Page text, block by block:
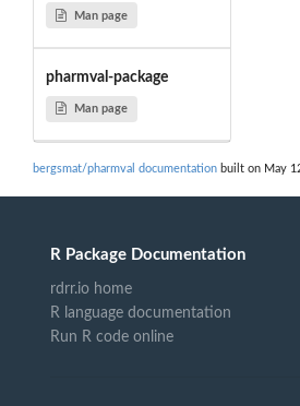
Man page
pharmval-package
Man page
bergsmat/pharmval documentation built on May
R Package Documentation
rdrr.io home
R language documentation
Run R code online